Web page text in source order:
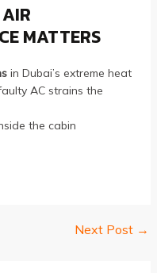
MATTERS
in Dubai’s extreme heat
AC strains the
the cabin
Next Post →